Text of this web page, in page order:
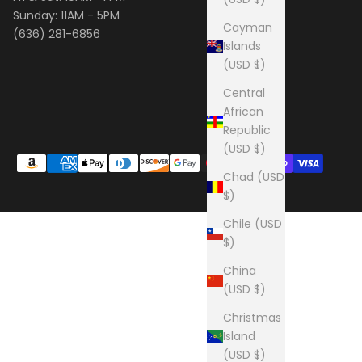
Cayman
Islands
(USD $)
Central
African
Republic
(USD $)
Chad (USD
$)
Chile (USD
$)
China
(USD $)
Christmas
Island
(USD $)
Sunday: 11AM - 5PM
(636) 281-6856